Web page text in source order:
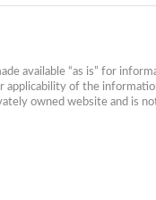
available “as is” for
applicability of the
owned website and is